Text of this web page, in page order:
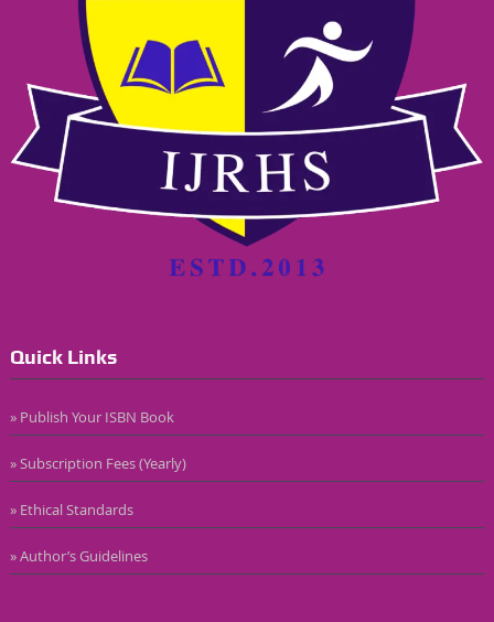
Quick Links
» Publish Your ISBN Book
» Subscription Fees (Yearly)
» Ethical Standards
» Author’s Guidelines